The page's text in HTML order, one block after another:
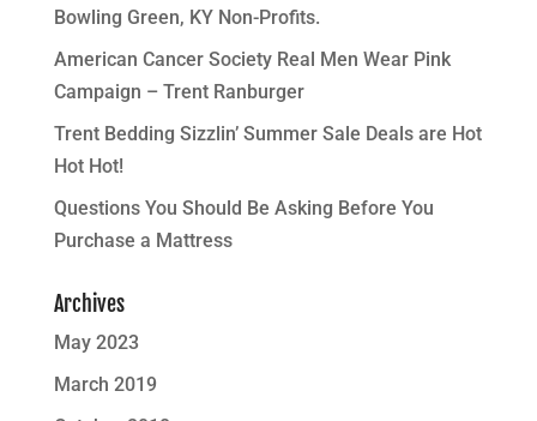
Bowling Green, KY Non-Profits.
American Cancer Society Real Men Wear Pink
Campaign – Trent Ranburger
Trent Bedding Sizzlin’ Summer Sale Deals are Hot
Hot Hot!
Questions You Should Be Asking Before You
Purchase a Mattress
Archives
May 2023
March 2019